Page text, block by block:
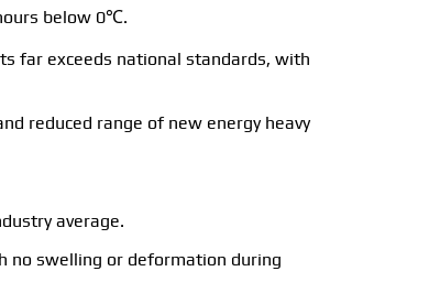
below 0℃.
far exceeds national standards, with
reduced range of new energy heavy
average.
no swelling or deformation during